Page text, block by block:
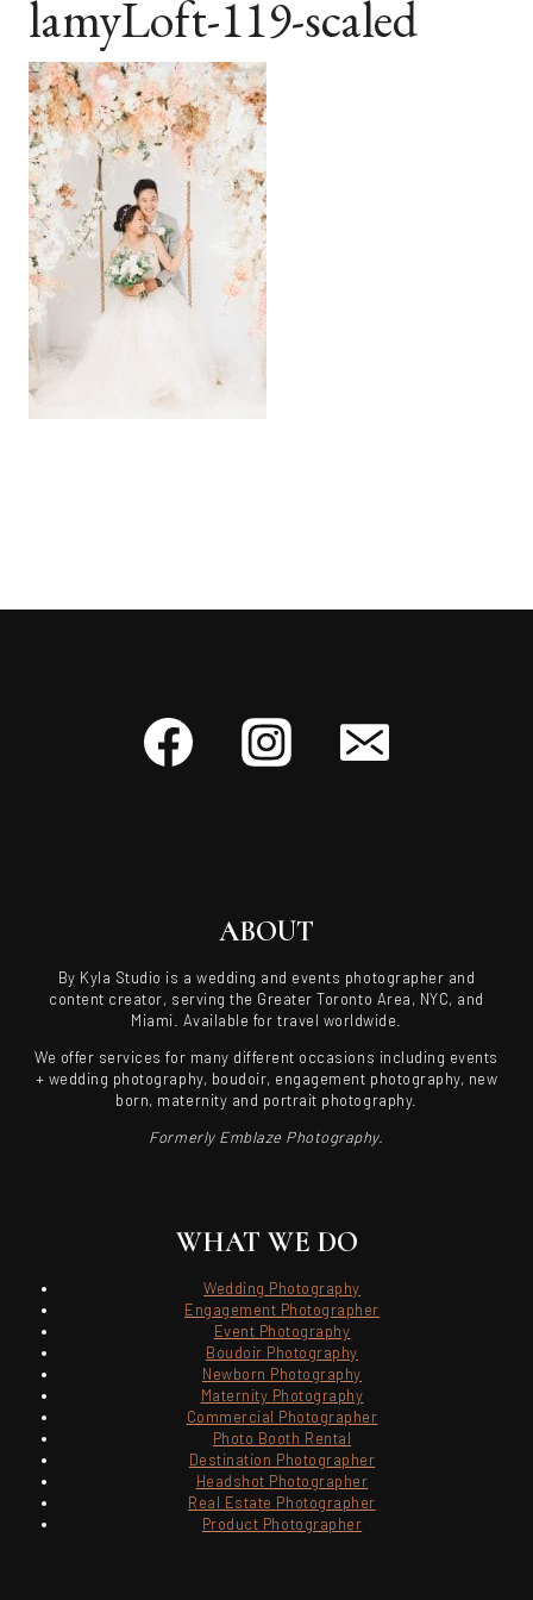
lamyLoft-119-scaled
ABOUT
By Kyla Studio is a wedding and events photographer and
content creator, serving the Greater Toronto Area, NYC, and
Miami. Available for travel worldwide.
We offer services for many different occasions including events
+ wedding photography, boudoir, engagement photography, new
born, maternity and portrait photography.
Formerly Emblaze Photography.
WHAT WE DO
Wedding Photography
Engagement Photographer
Event Photography
Boudoir Photography
Newborn Photography
Maternity Photography
Commercial Photographer
Photo Booth Rental
Destination Photographer
Headshot Photographer
Real Estate Photographer
Product Photographer